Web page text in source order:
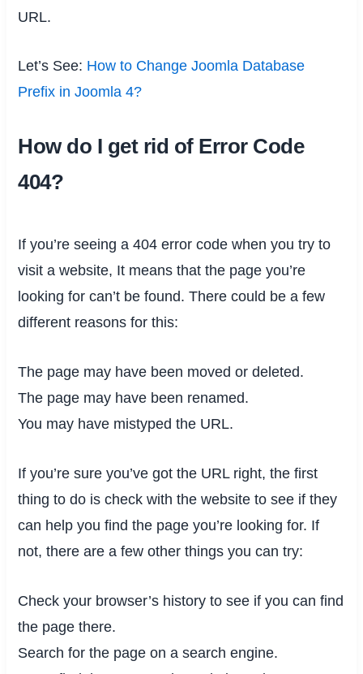
URL.
Let’s See: How to Change Joomla Database
Prefix in Joomla 4?
How do I get rid of Error Code
404?
If you’re seeing a 404 error code when you try to
visit a website, It means that the page you’re
looking for can’t be found. There could be a few
different reasons for this:
The page may have been moved or deleted.
The page may have been renamed.
You may have mistyped the URL.
If you’re sure you’ve got the URL right, the first
thing to do is check with the website to see if they
can help you find the page you’re looking for. If
not, there are a few other things you can try:
Check your browser’s history to see if you can find
the page there.
Search for the page on a search engine.